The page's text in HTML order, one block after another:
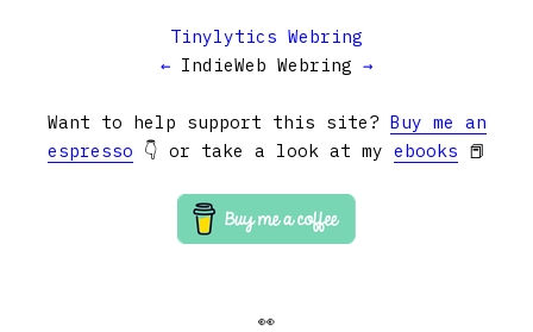
Tinylytics Webring
← IndieWeb Webring →
Want to help support this site? Buy me an
espresso 👇 or take a look at my ebooks 📕
👀